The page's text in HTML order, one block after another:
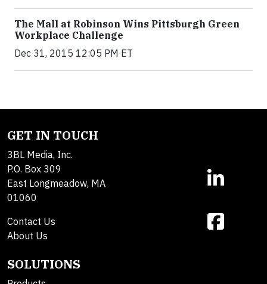
The Mall at Robinson Wins Pittsburgh Green
Workplace Challenge
Dec 31, 2015 12:05 PM ET
GET IN TOUCH
3BL Media, Inc.
P.O. Box 309
East Longmeadow, MA
01060
Contact Us
About Us
SOLUTIONS